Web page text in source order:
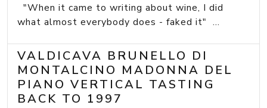
"When it came to writing about wine, I did
what almost everybody does - faked it" ...
VALDICAVA BRUNELLO DI
MONTALCINO MADONNA DEL
PIANO VERTICAL TASTING
BACK TO 1997